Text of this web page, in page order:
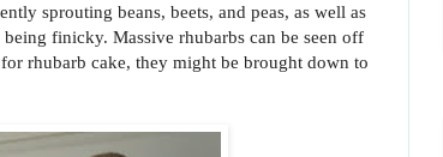
sprouting beans, beets, and peas, as well as
finicky. Massive rhubarbs can be seen off
rhubarb cake, they might be brought down to